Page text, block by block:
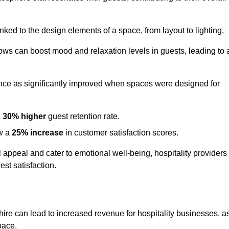
to the design elements of a space, from layout to lighting.
can boost mood and relaxation levels in guests, leading to
as significantly improved when spaces were designed for
30% higher guest retention rate.
a 25% increase in customer satisfaction scores.
and cater to emotional well-being, hospitality providers
satisfaction.
can lead to increased revenue for hospitality businesses,